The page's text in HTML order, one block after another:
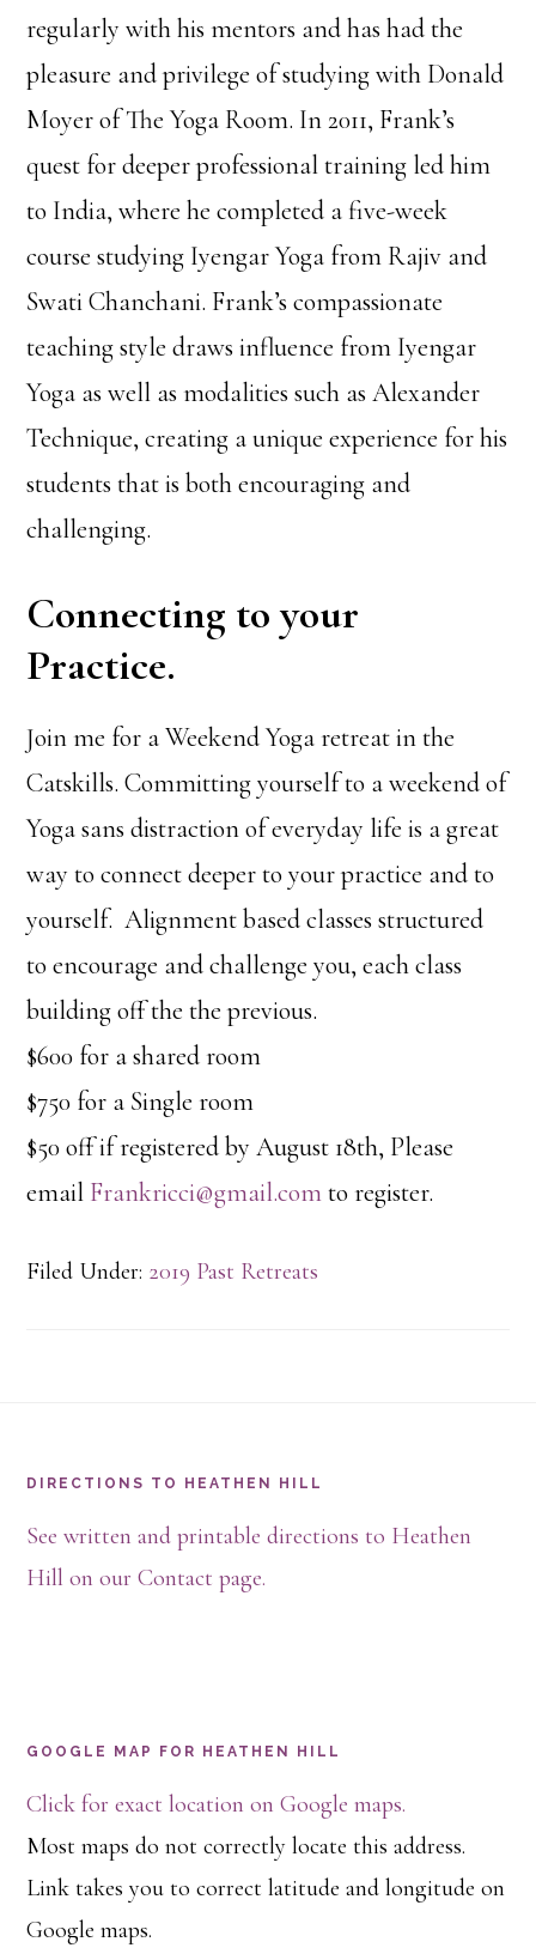
regularly with his mentors and has had the
pleasure and privilege of studying with Donald
Moyer of The Yoga Room. In 2011, Frank’s
quest for deeper professional training led him
to India, where he completed a five-week
course studying Iyengar Yoga from Rajiv and
Swati Chanchani. Frank’s compassionate
teaching style draws influence from Iyengar
Yoga as well as modalities such as Alexander
Technique, creating a unique experience for his
students that is both encouraging and
challenging.
Connecting to your
Practice.
Join me for a Weekend Yoga retreat in the
Catskills. Committing yourself to a weekend of
Yoga sans distraction of everyday life is a great
way to connect deeper to your practice and to
yourself. Alignment based classes structured
to encourage and challenge you, each class
building off the the previous.
$600 for a shared room
$750 for a Single room
$50 off if registered by August 18th, Please
email Frankricci@gmail.comto register.
Filed Under: 2019 Past Retreats
DIRECTIONS TO HEATHEN HILL
See written and printable directions to Heathen
Hill on our Contact page.
GOOGLE MAP FOR HEATHEN HILL
Click for exact location on Google maps.
Most maps do not correctly locate this address.
Link takes you to correct latitude and longitude on
Google maps.